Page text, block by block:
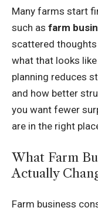
Many farms start
such as farm
scattered
what that looks
planning reduces
and how better
you want fewer
are in the right
What Farm
Actually
Farm business